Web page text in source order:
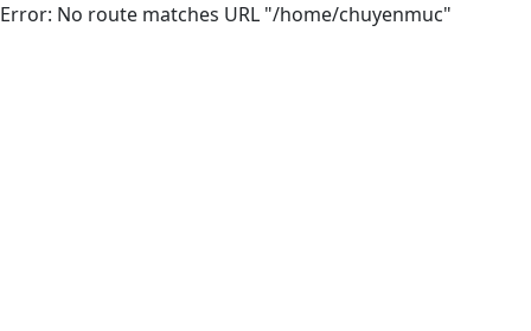
Error: No route matches URL "/home/chuyenmuc"